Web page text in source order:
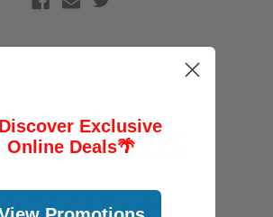
US
Exclusive
Online Deals🌴